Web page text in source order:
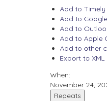
Add to
Add to Google
Add to
Add to Apple
Add to other
Export to XML
When:
November 24,
Repeats